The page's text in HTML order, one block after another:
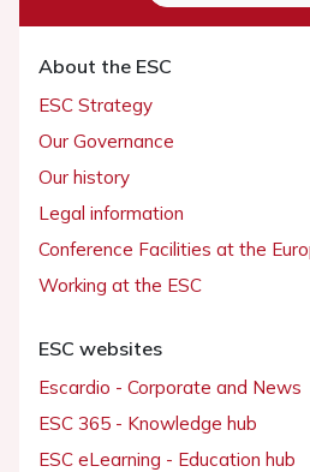
About the ESC
ESC Strategy
Our Governance
Our history
Legal information
Conference Facilities at the
Working at the ESC
ESC websites
Escardio - Corporate and News
ESC 365 - Knowledge hub
ESC eLearning - Education hub